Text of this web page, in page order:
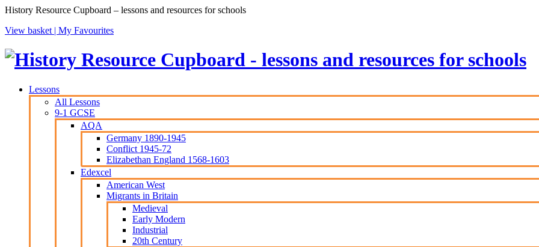
History Resource Cupboard – lessons and resources for schools
View basket | My Favourites
Lessons
All Lessons
9-1 GCSE
AQA
Germany 1890-1945
Conflict 1945-72
Elizabethan England 1568-1603
Edexcel
American West
Migrants in Britain
Medieval
Early Modern
Industrial
20th Century